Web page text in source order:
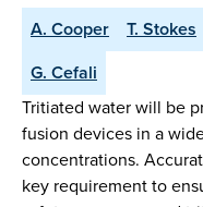
A. Cooper T. Stokes
G. Cefali
Tritiated water will be
fusion devices in a
concentrations.
key requirement to